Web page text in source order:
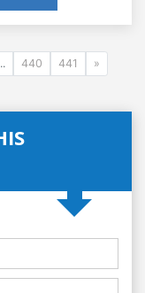
440 441 »